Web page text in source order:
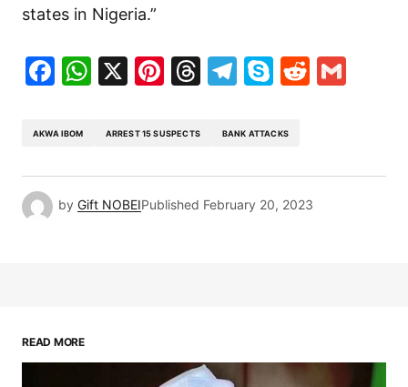
states in Nigeria.”
Facebook
WhatsApp
X Pinterest
Threads
Telegram
SkypeReddit
AKWA IBOM ARREST 15 SUSPECTS BANK ATTACKS
by Gift NOBEIPublished February 20, 2023
READ MORE